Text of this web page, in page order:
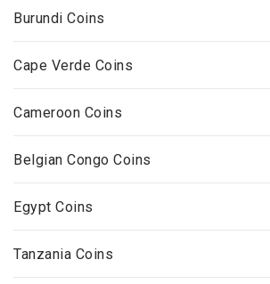
Burundi Coins
Cape Verde Coins
Cameroon Coins
Belgian Congo Coins
Egypt Coins
Tanzania Coins